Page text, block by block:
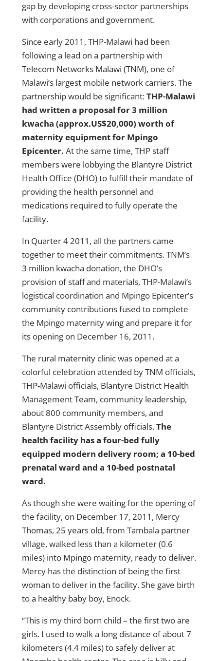
gap by developing cross-sector partnerships
with corporations and government.
Since early 2011, THP-Malawi had been
following a lead on a partnership with
Telecom Networks Malawi (TNM), one of
Malawi’s largest mobile network carriers. The
partnership would be significant:THP-Malawi
had written a proposal for 3 million
kwacha (approx.US$20,000) worth of
maternity equipment for Mpingo
Epicenter. At the same time, THP staff
members were lobbying the Blantyre District
Health Office (DHO) to fulfill their mandate of
providing the health personnel and
medications required to fully operate the
facility.
In Quarter 4 2011, all the partners came
together to meet their commitments. TNM’s
3 million kwacha donation, the DHO’s
provision of staff and materials, THP-Malawi’s
logistical coordination and Mpingo Epicenter’s
community contributions fused to complete
the Mpingo maternity wing and prepare it for
its opening on December 16, 2011.
The rural maternity clinic was opened at a
colorful celebration attended by TNM officials,
THP-Malawi officials, Blantyre District Health
Management Team, community leadership,
about 800 community members, and
Blantyre District Assembly officials.The
health facility has a four-bed fully
equipped modern delivery room; a 10-bed
prenatal ward and a 10-bed postnatal
ward.
As though she were waiting for the opening of
the facility, on December 17, 2011, Mercy
Thomas, 25 years old, from Tambala partner
village, walked less than a kilometer (0.6
miles) into Mpingo maternity, ready to deliver.
Mercy has the distinction of being the first
woman to deliver in the facility. She gave birth
to a healthy baby boy, Enock.
“This is my third born child – the first two are
girls. I used to walk a long distance of about 7
kilometers (4.4 miles) to safely deliver at